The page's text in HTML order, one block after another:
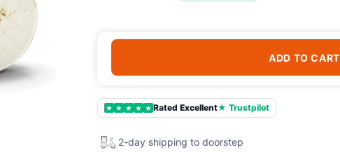
ADD TO CART
★ ★ ★ ★ ★ Rated Excellent★ Trustpilot
2-day shipping to doorstep